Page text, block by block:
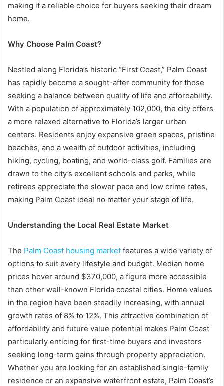
making it a reliable choice for buyers seeking their dream
home.
Why Choose Palm Coast?
Nestled along Florida’s historic “First Coast,” Palm Coast
has rapidly become a sought-after community for those
seeking a balance between quality of life and affordability.
With a population of approximately 102,000, the city offers
a more relaxed alternative to Florida’s larger urban
centers. Residents enjoy expansive green spaces, pristine
beaches, and a wealth of outdoor activities, including
hiking, cycling, boating, and world-class golf. Families are
drawn to the city’s excellent schools and parks, while
retirees appreciate the slower pace and low crime rates,
making Palm Coast ideal no matter your stage of life.
Understanding the Local Real Estate Market
The Palm Coast housing market features a wide variety of
options to suit every lifestyle and budget. Median home
prices hover around $370,000, a figure more accessible
than other well-known Florida coastal cities. Home values
in the region have been steadily increasing, with annual
growth rates of 8% to 12%. This attractive combination of
affordability and future value potential makes Palm Coast
particularly enticing for first-time buyers and investors
seeking long-term gains through property appreciation.
Whether you are looking for an established single-family
residence or an expansive waterfront estate, Palm Coast’s